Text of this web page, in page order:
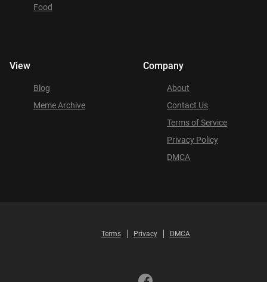
Food
View
Blog
Meme Archive
Company
About
Contact Us
Terms of Service
Privacy Policy
DMCA
Terms Privacy DMCA